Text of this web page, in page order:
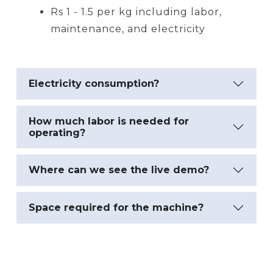
Rs 1 - 1.5 per kg including labor,
maintenance, and electricity
Electricity consumption?
How much labor is needed for
operating?
Where can we see the live demo?
Space required for the machine?